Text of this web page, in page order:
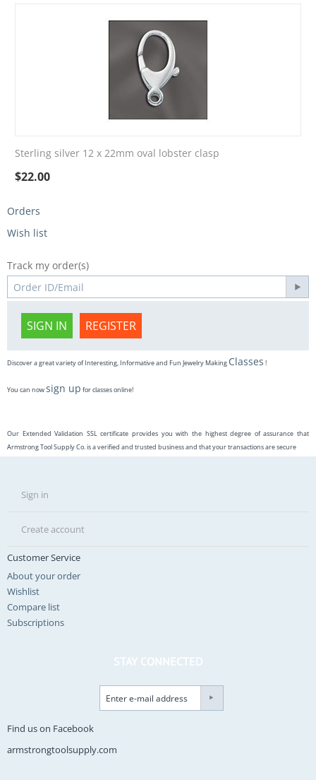
Sterling silver 12 x 22mm oval lobster clasp
$22.00
Orders
Wish list
Track my order(s)
SIGN IN REGISTER
Discover a great variety of Interesting, Informative and Fun Jewelry Making Classes !
You can nowsign up for classes online!
Our Extended Validation SSL certificate provides you with the highest degree of assurance that
Armstrong Tool Supply Co. is a verified and trusted business and that your transactions are secure
Sign in
Create account
Customer Service
About your order
Wishlist
Compare list
Subscriptions
STAY CONNECTED
Find us on Facebook
armstrongtoolsupply.com